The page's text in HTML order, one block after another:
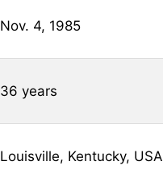
Nov. 4, 1985
36 years
Louisville, Kentucky, USA